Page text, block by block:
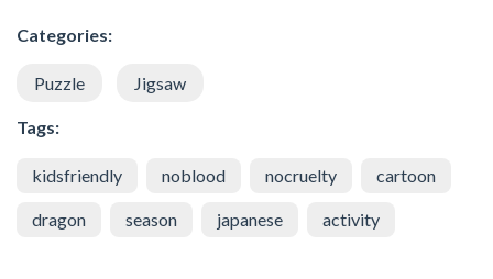
Categories:
Puzzle Jigsaw
Tags:
kidsfriendly noblood nocruelty cartoon
dragon season japanese activity